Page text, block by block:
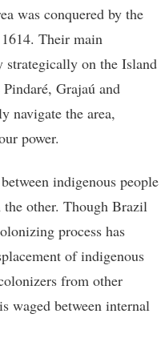
was conquered by the
Their main
strategically on the Island
Grajaú and
navigate the area,
power.
indigenous people
the other. Though Brazil
process has
of indigenous
from other
waged between internal